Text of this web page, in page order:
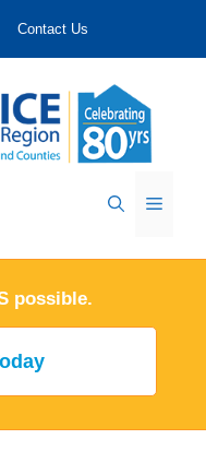
Contact Us
Menu
possible.